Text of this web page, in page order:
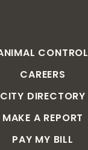
CONTROL
CAREERS
CITY DIRECTORY
MAKE A REPORT
PAY MY BILL